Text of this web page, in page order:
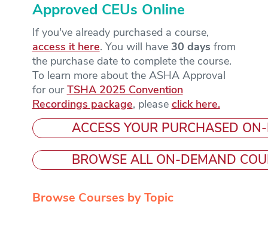
Approved CEUs Online
If you've already purchased a course,
access it here. You will have 30 days from
the purchase date to complete the course.
To learn more about the ASHA Approval
for our TSHA 2025 Convention
Recordings package, please click here.
ACCESS YOUR PURCHASED
BROWSE ALL ON-DEMAND
Browse Courses by Topic